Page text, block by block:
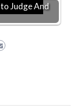
Judge And